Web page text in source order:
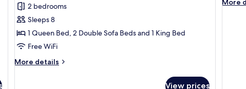
Bedrooms,
Oceanfront
2 bedrooms
Sleeps 8
1 Queen Bed, 2 Double Sofa Beds and 1 King Bed
Free WiFi
More details
More
View prices
More